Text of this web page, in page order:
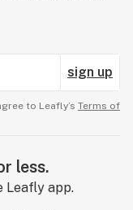
sign up
to Leafly’s Terms of
less.
Leafly app.